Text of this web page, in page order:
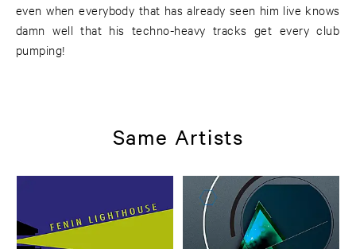
even when everybody that has already seen him live knows
damn well that his techno-heavy tracks get every club
pumping!
Same Artists